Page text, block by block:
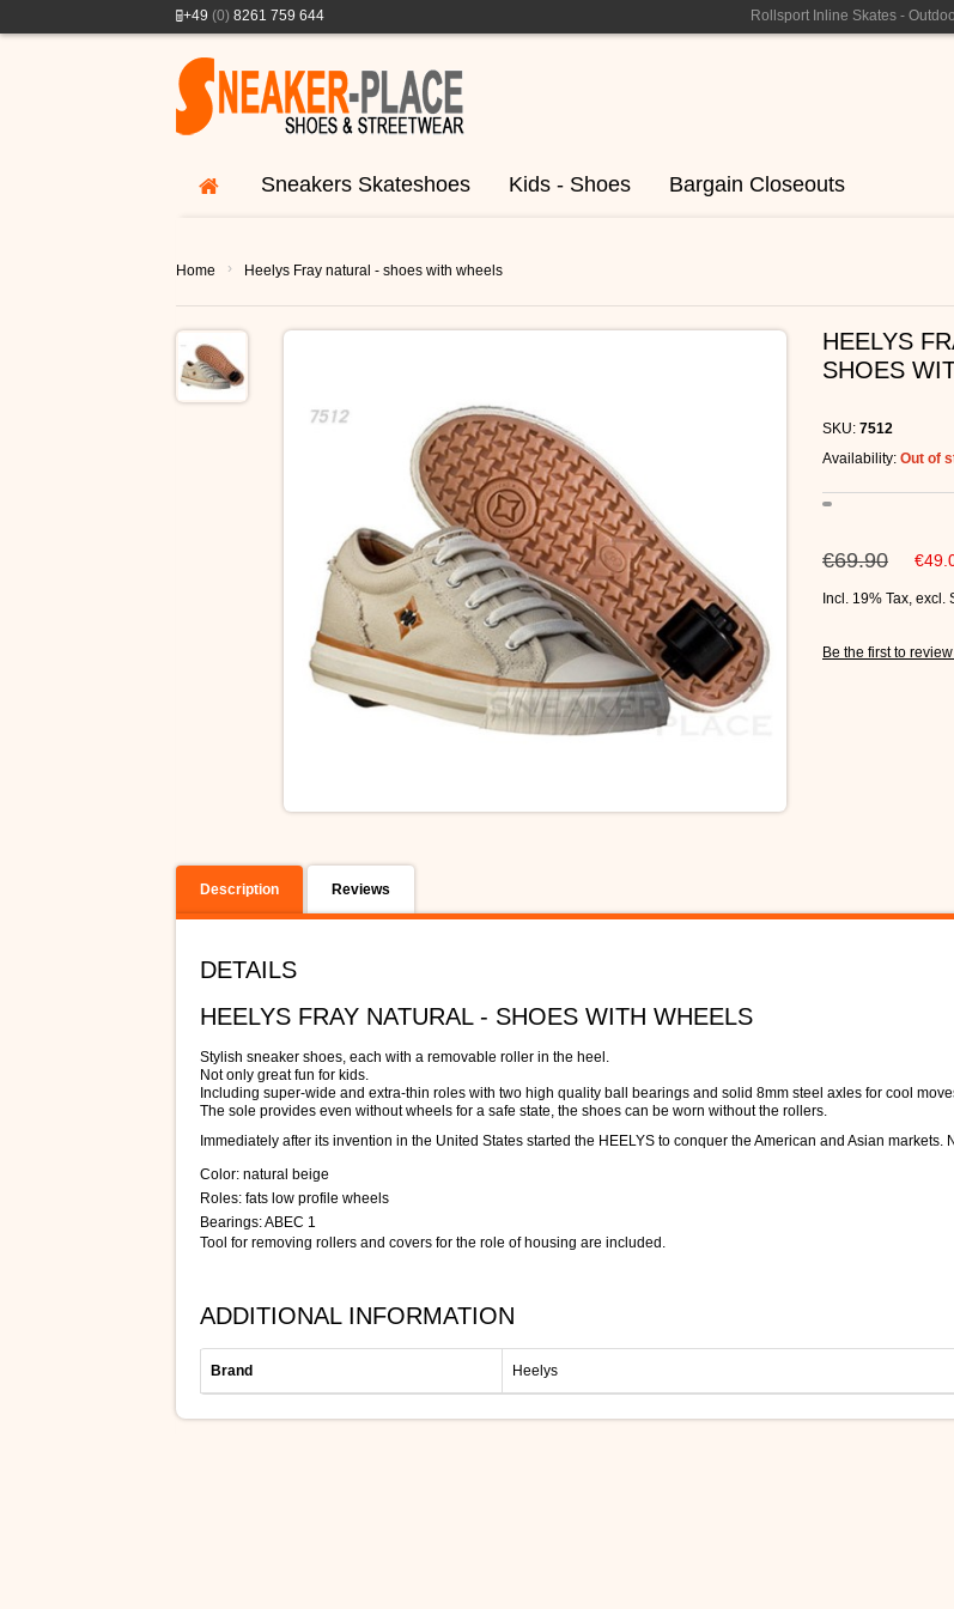
+49 (0) 8261 759 644 Rollsport Inline Skates -
Sneakers Skateshoes Kids - Shoes Bargain Closeouts
Home › Heelys Fray natural - shoes with wheels
HEELYS
SHOES
SKU: 7512
Availability: Out of
€69.90
Incl. 19% Tax, excl.
Be the first to
Description Reviews
DETAILS
HEELYS FRAY NATURAL - SHOES WITH WHEELS
Stylish sneaker shoes, each with a removable roller in the heel.
Not only great fun for kids.
Including super-wide and extra-thin roles with two high quality ball bearings and solid 8mm steel axles for cool
The sole provides even without wheels for a safe state, the shoes can be worn without the rollers.
Immediately after its invention in the United States started the HEELYS to conquer the American and Asian
Color: natural beige
Roles: fats low profile wheels
Bearings: ABEC 1
Tool for removing rollers and covers for the role of housing are included.
ADDITIONAL INFORMATION
Brand Heelys